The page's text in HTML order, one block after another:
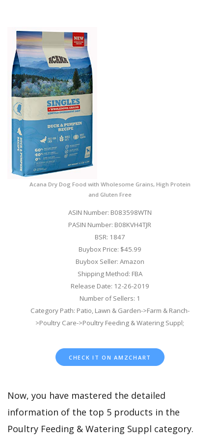
Acana Dry Dog Food with Wholesome Grains, High Protein
and Gluten Free
ASIN Number: B083598WTN
PASIN Number: B08KVH4TJR
BSR: 1847
Buybox Price: $45.99
Buybox Seller: Amazon
Shipping Method: FBA
Release Date: 12-26-2019
Number of Sellers: 1
Category Path: Patio, Lawn & Garden->Farm & Ranch-
>Poultry Care->Poultry Feeding & Watering Suppl;
CHECK IT ON AMZCHART
Now, you have mastered the detailed
information of the top 5 products in the
Poultry Feeding & Watering Suppl category.